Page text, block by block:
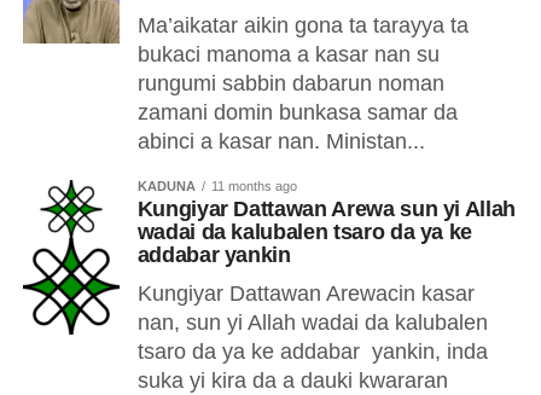
Ma’aikatar aikin gona ta tarayya ta
bukaci manoma a kasar nan su
rungumi sabbin dabarun noman
zamani domin bunkasa samar da
abinci a kasar nan. Ministan...
KADUNA 11 months ago
Kungiyar Dattawan Arewa sun yi Allah
wadai da kalubalen tsaro da ya ke
addabar yankin
Kungiyar Dattawan Arewacin kasar
nan, sun yi Allah wadai da kalubalen
tsaro da ya ke addabar yankin, inda
suka yi kira da a dauki kwararan